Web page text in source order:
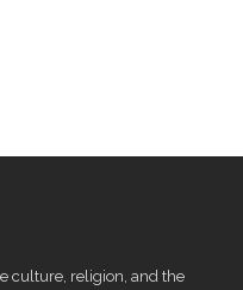
culture, religion, and the